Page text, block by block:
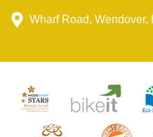
Wharf Road, Wendover,